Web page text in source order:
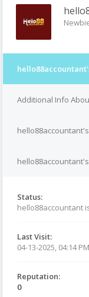
Additional Info
Status:
hello88accountant
Last Visit:
04-13-2025, 04:14 PM
Reputation:
0